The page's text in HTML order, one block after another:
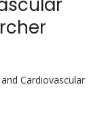
Cardiovascular